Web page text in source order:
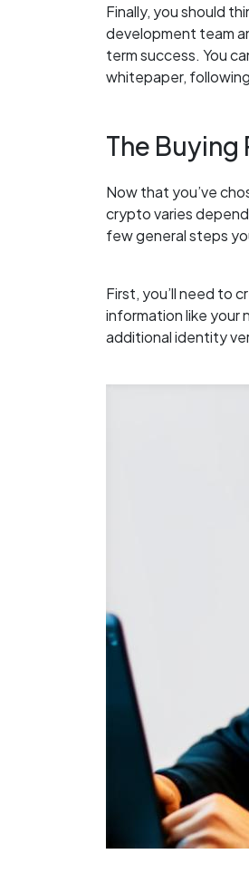
Finally, you should
development team
term success. You
whitepaper,
The Buying
Now that you’ve
crypto varies
few general steps
First, you’ll need to
information like your
additional identity